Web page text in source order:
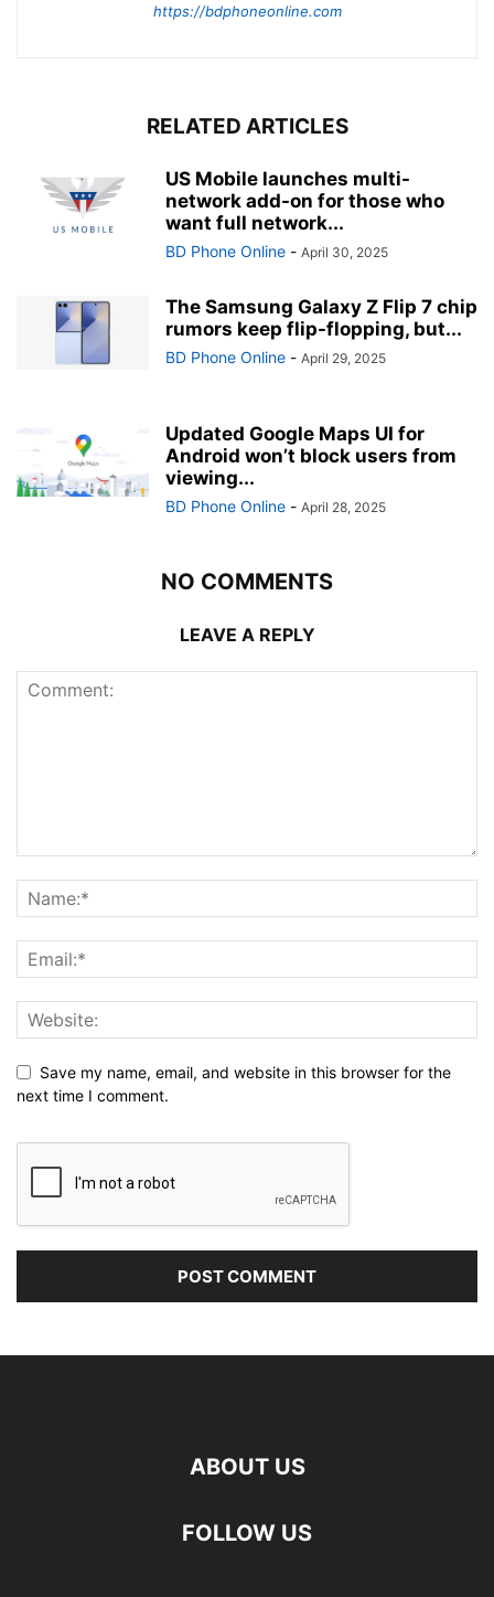
https://bdphoneonline.com
RELATED ARTICLES
US Mobile launches multi-
network add-on for those who
want full network...
BD Phone Online - April 30, 2025
The Samsung Galaxy Z Flip 7 chip
rumors keep flip-flopping, but...
BD Phone Online - April 29, 2025
Updated Google Maps UI for
Android won’t block users from
viewing...
BD Phone Online - April 28, 2025
NO COMMENTS
LEAVE A REPLY
Save my name, email, and website in this browser for the
next time I comment.
ABOUT US
FOLLOW US